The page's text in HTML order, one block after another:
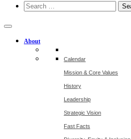
Search
for:
About
Calendar
Mission & Core Values
History
Leadership
Strategic Vision
Fast Facts